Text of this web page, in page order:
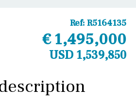
Ref: R5164135
€ 1,495,000
USD 1,539,850